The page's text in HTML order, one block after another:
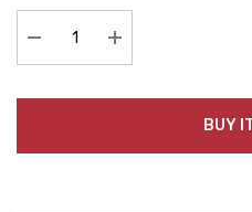
Decrease Quantity:Increase Quantity:
BUY